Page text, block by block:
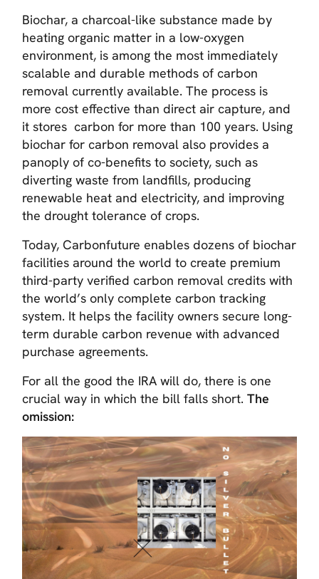
Biochar, a charcoal-like substance made by
heating organic matter in a low-oxygen
environment, is among the most immediately
scalable and durable methods of carbon
removal currently available. The process is
more cost effective than direct air capture, and
it stores carbon for more than 100 years. Using
biochar for carbon removal also provides a
panoply of co-benefits to society, such as
diverting waste from landfills, producing
renewable heat and electricity, and improving
the drought tolerance of crops.
Today, Carbonfuture enables dozens of biochar
facilities around the world to create premium
third-party verified carbon removal credits with
the world’s only complete carbon tracking
system. It helps the facility owners secure long-
term durable carbon revenue with advanced
purchase agreements.
For all the good the IRA will do, there is one
crucial way in which the bill falls short.The
omission: